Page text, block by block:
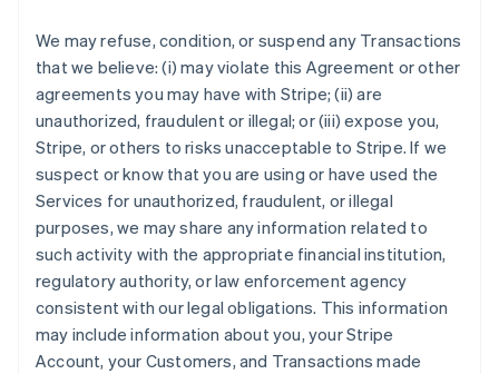
We may refuse, condition, or suspend any Transactions
that we believe: (i) may violate this Agreement or other
agreements you may have with Stripe; (ii) are
unauthorized, fraudulent or illegal; or (iii) expose you,
Stripe, or others to risks unacceptable to Stripe. If we
suspect or know that you are using or have used the
Services for unauthorized, fraudulent, or illegal
purposes, we may share any information related to
such activity with the appropriate financial institution,
regulatory authority, or law enforcement agency
consistent with our legal obligations. This information
may include information about you, your Stripe
Account, your Customers, and Transactions made